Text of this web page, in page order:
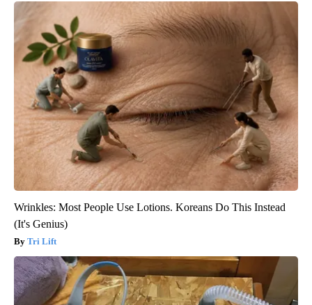
Wrinkles: Most People Use Lotions. Koreans Do This Instead
(It's Genius)
Tri Lift